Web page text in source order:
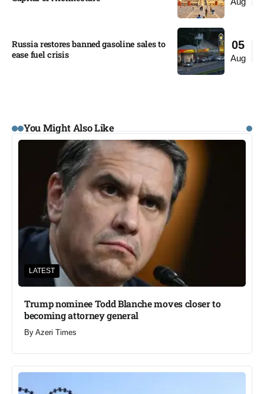
05
Aug
Russia restores banned gasoline sales to
ease fuel crisis​
You Might Also Like
LATEST
Trump nominee Todd Blanche moves closer to
becoming attorney general
By Azeri Times